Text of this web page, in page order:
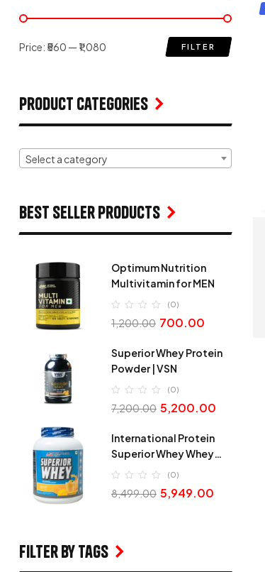
FILTER
Price: ₹560 — ₹1,080
Product Categories
Select a category
Best seller products
Optimum Nutrition
Multivitamin for MEN
(0)
1,200.00 700.00
Superior Whey Protein
Powder | VSN
(0)
7,200.00 5,200.00
International Protein
Superior Whey Whey
Protein
(0)
8,499.00 5,949.00
Filter by Tags